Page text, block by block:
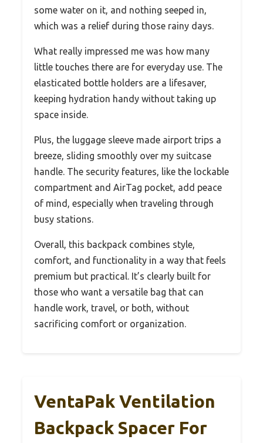
some water on it, and nothing seeped in,
which was a relief during those rainy days.
What really impressed me was how many
little touches there are for everyday use. The
elasticated bottle holders are a lifesaver,
keeping hydration handy without taking up
space inside.
Plus, the luggage sleeve made airport trips a
breeze, sliding smoothly over my suitcase
handle. The security features, like the lockable
compartment and AirTag pocket, add peace
of mind, especially when traveling through
busy stations.
Overall, this backpack combines style,
comfort, and functionality in a way that feels
premium but practical. It’s clearly built for
those who want a versatile bag that can
handle work, travel, or both, without
sacrificing comfort or organization.
VentaPak Ventilation
Backpack Spacer For